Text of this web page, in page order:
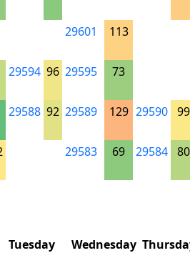
29601 113
29594 96 29595 73
29588 92 29589 129 29590 99
29583 69 29584 80
Tuesday Wednesday